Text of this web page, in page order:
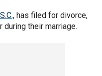
has filed for divorce,
their marriage.